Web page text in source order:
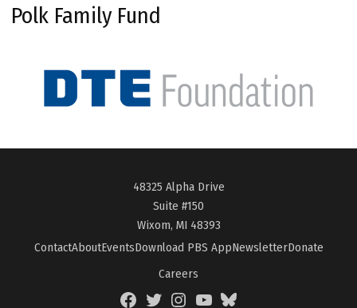
Polk Family Fund
48325 Alpha Drive
Suite #150
Wixom, MI 48393
ContactAboutEventsDownload PBS AppNewsletterDonate
Careers
FacebookTwitterInstagramYouTubeBlueSky